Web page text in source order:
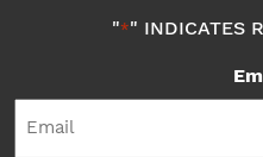
"*" INDICATES